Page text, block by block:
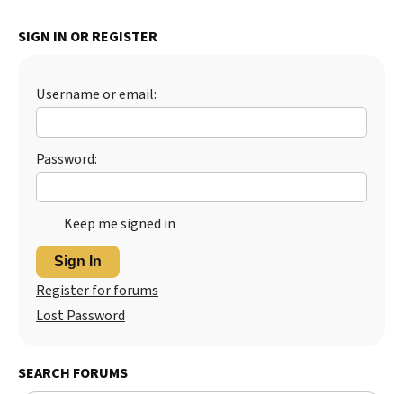
SIGN IN OR REGISTER
Username or email:
Password:
Keep me signed in
Sign In
Register for forums
Lost Password
SEARCH FORUMS